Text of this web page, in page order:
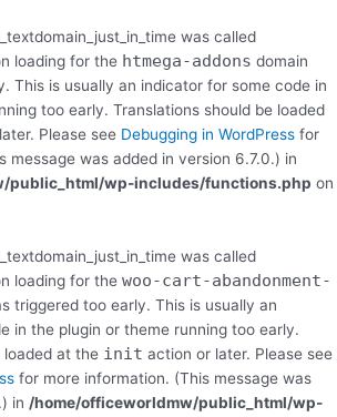
was called
loading for the htmega-addons domain
This is usually an indicator for some code in
too early. Translations should be loaded
Please see Debugging in WordPress for
message was added in version 6.7.0.) in
public_html/wp-includes/functions.php on
was called
loading for the woo-cart-abandonment-
triggered too early. This is usually an
in the plugin or theme running too early.
loaded at the init action or later. Please see
for more information. (This message was
in /home/officeworldmw/public_html/wp-